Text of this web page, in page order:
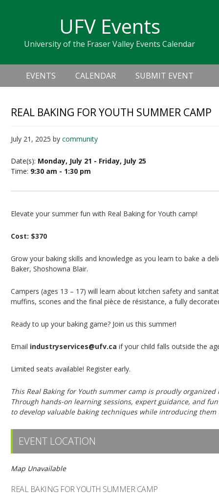
navigation
sidebar
UFV Events
University of the Fraser Valley Events Calendar
Header
Right
Main
navigation
EVENTS CALENDAR SUBMIT EVENT
REAL BAKING FOR YOUTH SUMMER CAMP
July 21, 2025 bycommunity
Date(s): Monday, July 21 - Friday, July 25
Time: 9:30 am - 1:30 pm
Elevate your summer fun with Real Baking for Youth camp!
Cost: $370
Grow your baking skills and knowledge as you learn to bake a
Baker, Shoshowna Blair.
Campers (ages 13 – 17) will learn about kitchen safety and
muffins, scones and the final pièce de résistance, a fully
Ready to up your baking game? Join us this summer!
Email industryservices@ufv.ca if your child falls outside the
Limited seats available! Register early.
This Real Baking for Youth summer camp is proudly
Through hands-on learning sessions, expert guidance, and
to develop valuable baking techniques while introducing
EVENT LOCATION
Map Unavailable
REAL BAKING FOR YOUTH SUMMER CAMP